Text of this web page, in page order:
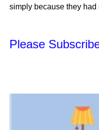
simply because they had
Please